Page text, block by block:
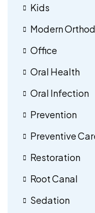
Kids
Modern
Office
Oral Health
Oral Infection
Prevention
Preventive
Restoration
Root Canal
Sedation